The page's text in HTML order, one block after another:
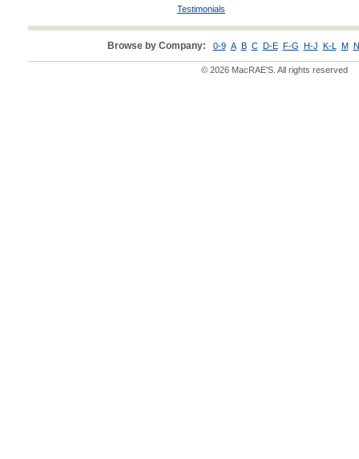
Testimonials
Browse by Company: 0-9 A B C D-E F-G H-J K-L M
© 2026 MacRAE'S. All rights reserved